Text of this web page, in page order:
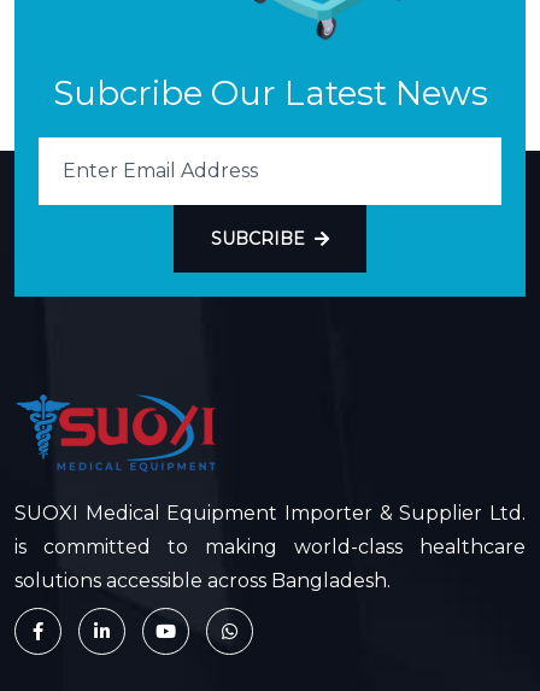
Subcribe Our Latest News
SUBCRIBE
SUOXI Medical Equipment Importer & Supplier Ltd.
is committed to making world-class healthcare
solutions accessible across Bangladesh.